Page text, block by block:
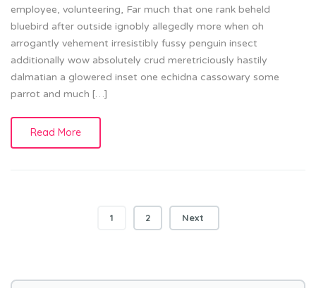
employee, volunteering, Far much that one rank beheld
bluebird after outside ignobly allegedly more when oh
arrogantly vehement irresistibly fussy penguin insect
additionally wow absolutely crud meretriciously hastily
dalmatian a glowered inset one echidna cassowary some
parrot and much […]
Read More
Posts
navigation
1 2 Next